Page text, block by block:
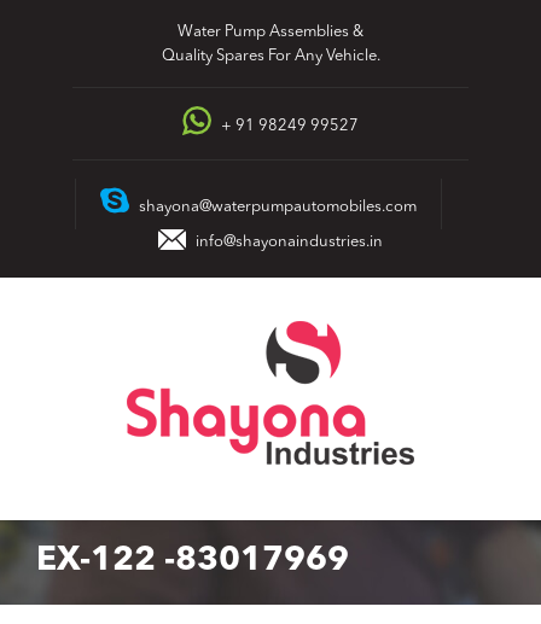
Water Pump Assemblies &
Quality Spares For Any Vehicle.
+ 91 98249 99527
shayona@waterpumpautomobiles.com
info@shayonaindustries.in
EX-122 -83017969